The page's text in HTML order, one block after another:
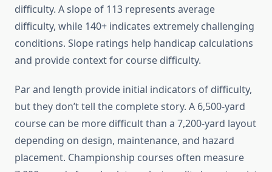
difficulty. A slope of 113 represents average
difficulty, while 140+ indicates extremely challenging
conditions. Slope ratings help handicap calculations
and provide context for course difficulty.
Par and length provide initial indicators of difficulty,
but they don’t tell the complete story. A 6,500-yard
course can be more difficult than a 7,200-yard layout
depending on design, maintenance, and hazard
placement. Championship courses often measure